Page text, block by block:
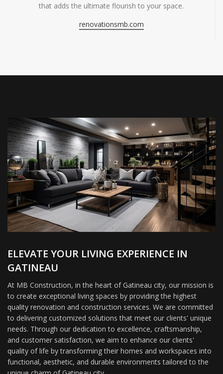
that adds the ultimate flourish to your space.
renovationsmb.com
ELEVATE YOUR LIVING EXPERIENCE IN
GATINEAU
At MB Construction, in the heart of Gatineau city, our mission is
to create exceptional living spaces by providing the highest
quality renovation and construction services. We are committed
to delivering customized solutions that meet our clients' unique
needs. Through our dedication to excellence, craftsmanship,
and customer satisfaction, we aim to enhance our clients'
quality of life by transforming their homes and workspaces into
functional, aesthetic, and durable environments tailored to the